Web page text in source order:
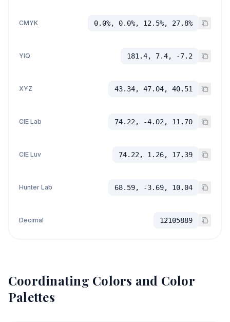
CMYK 0.0%, 0.0%, 12.5%, 27.8%
YIQ 181.4, 7.4, -7.2
XYZ 43.34, 47.04, 40.51
CIE Lab 74.22, -4.02, 11.70
CIE Luv 74.22, 1.26, 17.39
Hunter Lab 68.59, -3.69, 10.04
Decimal 12105889
Coordinating Colors and Color
Palettes